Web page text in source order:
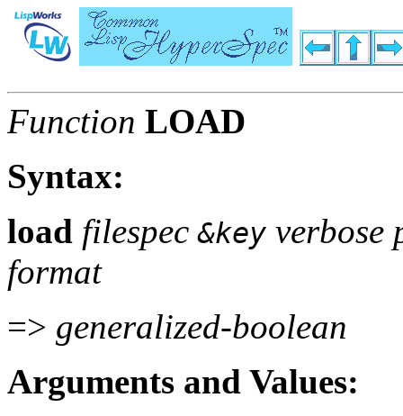
Function LOAD
Syntax:
load filespec&key verbose
format
=> generalized-boolean
Arguments and Values: